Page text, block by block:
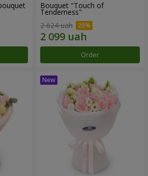
Bouquet "Touch of
Tenderness"
2 624 uah
Order